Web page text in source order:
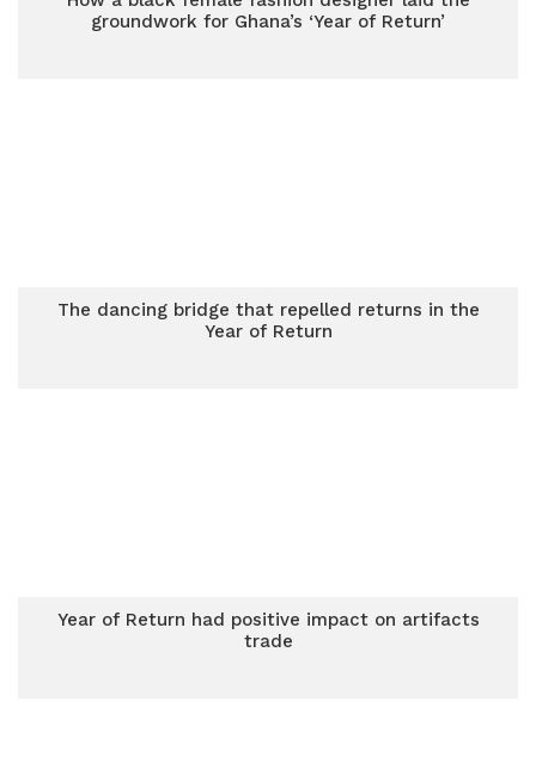
groundwork for Ghana’s ‘Year of Return’
The dancing bridge that repelled returns in the
Year of Return
Year of Return had positive impact on artifacts
trade